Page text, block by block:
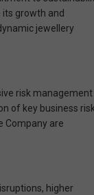
growth and
jewellery
risk management
of key business
Company are
higher